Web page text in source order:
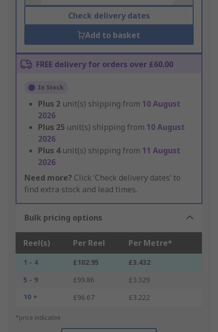
Check delivery dates
Add to basket
FREE delivery for orders over £60.00
In Stock
Plus 2 unit(s) shipping from 10 August
2026
Plus 25 unit(s) shipping from 10 August
2026
Plus 4 unit(s) shipping from 11 August
2026
Need more? Click ‘Check delivery dates’ to
find extra stock and lead times.
Bulk pricing options
Reel(s) Per Reel Per Metre*
1 - 4 £102.95
£3.432
5 - 9
£99.86
£3.329
10 +
£96.67 £3.222
*price indicative